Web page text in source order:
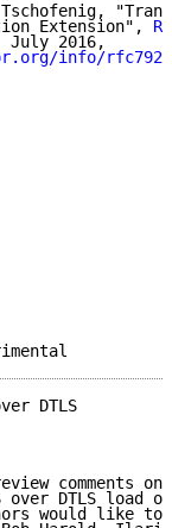
Extension",
July 2016,
info/rfc7924
DTLS
comments on
DTLS load
would like to